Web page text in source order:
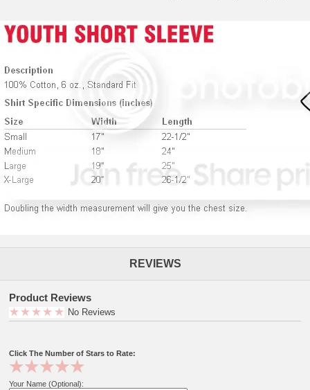
REVIEWS
Product Reviews
No Reviews
Click The Number of Stars to Rate:
Your Name (Optional):